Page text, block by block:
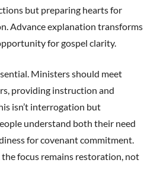
but preparing hearts for
Advance explanation transforms
for gospel clarity.
Ministers should meet
providing instruction and
isn’t interrogation but
understand both their need
for covenant commitment.
the focus remains restoration, not